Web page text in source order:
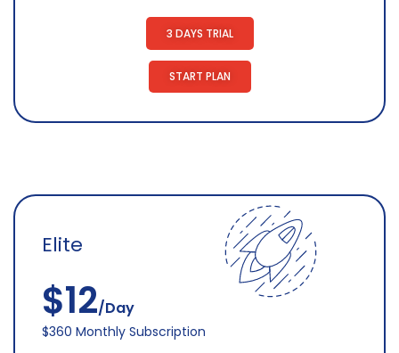
3 DAYS TRIAL
START PLAN
Elite
$12/Day
$360 Monthly Subscription